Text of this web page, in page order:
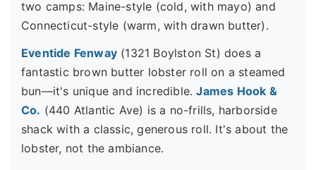
two camps: Maine-style (cold, with mayo) and
Connecticut-style (warm, with drawn butter).
Eventide Fenway (1321 Boylston St) does a
fantastic brown butter lobster roll on a steamed
bun—it's unique and incredible.James Hook &
Co. (440 Atlantic Ave) is a no-frills, harborside
shack with a classic, generous roll. It's about the
lobster, not the ambiance.